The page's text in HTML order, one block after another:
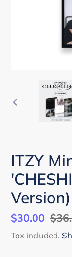
PREVIOUS
ITZY
Version)
Sale
price
$30.00
Tax included.